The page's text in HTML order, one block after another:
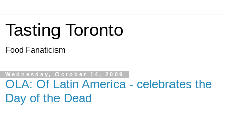
Tasting Toronto
Food Fanaticism
Wednesday, October 14, 2009
OLA: Of Latin America - celebrates the
Day of the Dead